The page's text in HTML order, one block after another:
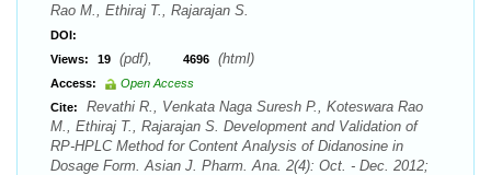
Rao M., Ethiraj T., Rajarajan S.
DOI:
Views:
19 (pdf), 4696 (html)
Access:
Open Access
Cite:
Revathi R., Venkata Naga Suresh P., Koteswara Rao
M., Ethiraj T., Rajarajan S. Development and Validation of
RP-HPLC Method for Content Analysis of Didanosine in
Dosage Form. Asian J. Pharm. Ana. 2(4): Oct. - Dec. 2012;